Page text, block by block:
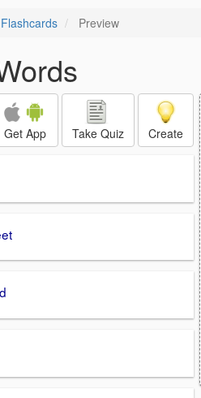
Flashcards Preview
Get App Take Quiz Create